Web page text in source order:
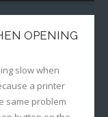
OPENING
slow when
a printer
same problem